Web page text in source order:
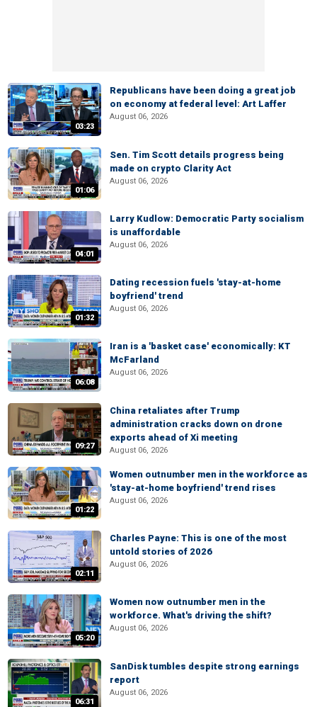
03:23
Republicans have been doing a great job
on economy at federal level: Art Laffer
August 06, 2026
01:06
Sen. Tim Scott details progress being
made on crypto Clarity Act
August 06, 2026
04:01
Larry Kudlow: Democratic Party socialism
is unaffordable
August 06, 2026
01:32
Dating recession fuels 'stay-at-home
boyfriend' trend
August 06, 2026
06:08
Iran is a 'basket case' economically: KT
McFarland
August 06, 2026
09:27
China retaliates after Trump
administration cracks down on drone
exports ahead of Xi meeting
August 06, 2026
01:22
Women outnumber men in the workforce as
'stay-at-home boyfriend' trend rises
August 06, 2026
02:11
Charles Payne: This is one of the most
untold stories of 2026
August 06, 2026
05:20
Women now outnumber men in the
workforce. What's driving the shift?
August 06, 2026
06:31
SanDisk tumbles despite strong earnings
report
August 06, 2026